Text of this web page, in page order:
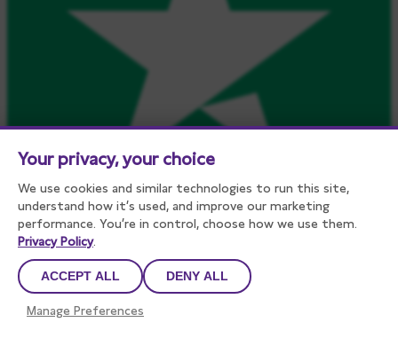
450reviews on
Your privacy, your choice
We use cookies and similar technologies to run this site,
understand how it’s used, and improve our marketing
performance. You’re in control, choose how we use them.
Privacy Policy.
ACCEPT ALL DENY ALL
Manage Preferences